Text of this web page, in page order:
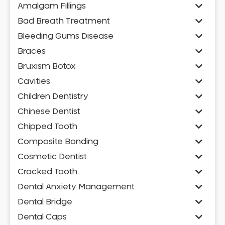
Amalgam Fillings
Bad Breath Treatment
Bleeding Gums Disease
Braces
Bruxism Botox
Cavities
Children Dentistry
Chinese Dentist
Chipped Tooth
Composite Bonding
Cosmetic Dentist
Cracked Tooth
Dental Anxiety Management
Dental Bridge
Dental Caps